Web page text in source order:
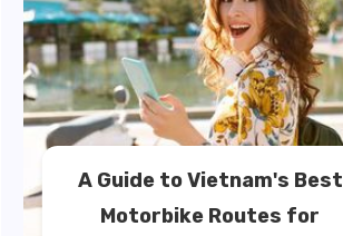
A Guide to Vietnam's Best
Motorbike Routes for